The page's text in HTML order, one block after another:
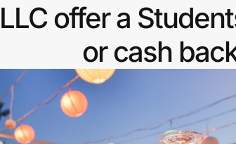
offer a
or cash